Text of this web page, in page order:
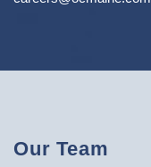
Our Team